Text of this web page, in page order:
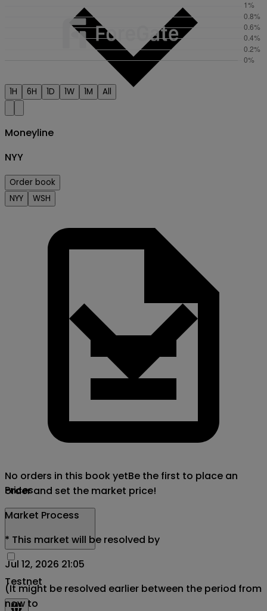
Creator
Prices
Testnet
1H 6H 1D 1W 1M All
Moneyline
NYY
Order book
NYY
WSH
No orders in this book yetBe the first to place an
order and set the market price!
Market Process
* This market will be resolved by
Jul 12, 2026 21:05
(It might be resolved earlier between the period from
now to